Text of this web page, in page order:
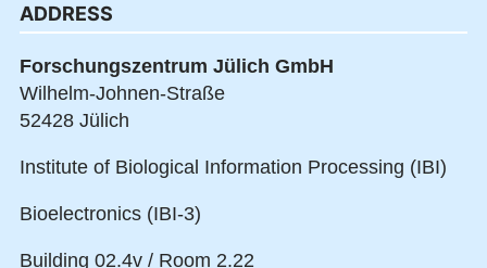
ADDRESS
Forschungszentrum Jülich GmbH
Wilhelm-Johnen-Straße
52428 Jülich
Institute of Biological Information Processing (IBI)
Bioelectronics (IBI-3)
Building 02.4v / Room 2.22